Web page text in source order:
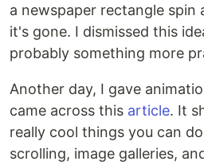
a newspaper rectangle spin
it's gone. I dismissed this
probably something more
Another day, I gave
came across this article. It
really cool things you can
scrolling, image galleries,